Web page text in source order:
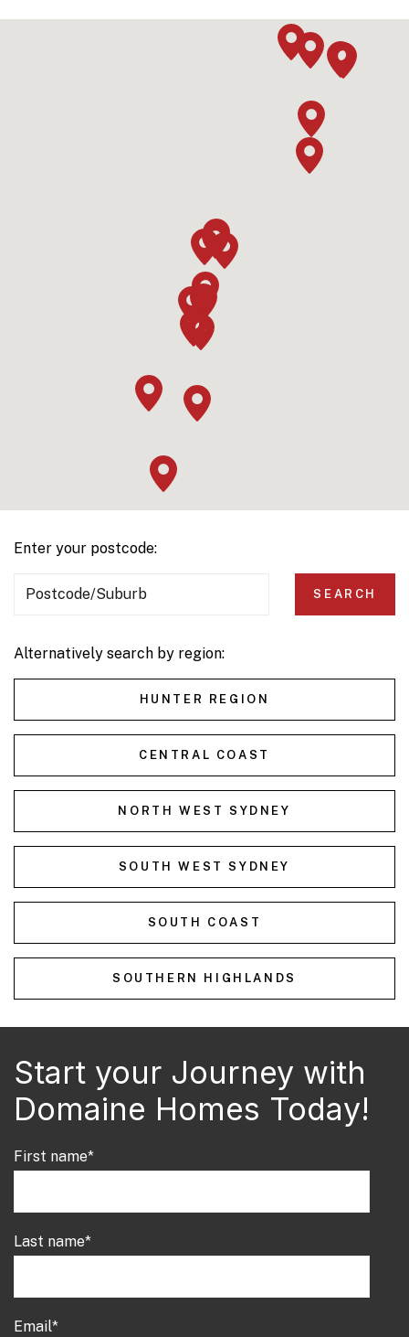
Enter your postcode:
Postcode/Suburb SEARCH
Alternatively search by region:
HUNTER REGION
CENTRAL COAST
NORTH WEST SYDNEY
SOUTH WEST SYDNEY
SOUTH COAST
SOUTHERN HIGHLANDS
Start your Journey with
Domaine Homes Today!
First name*
Last name*
Email*